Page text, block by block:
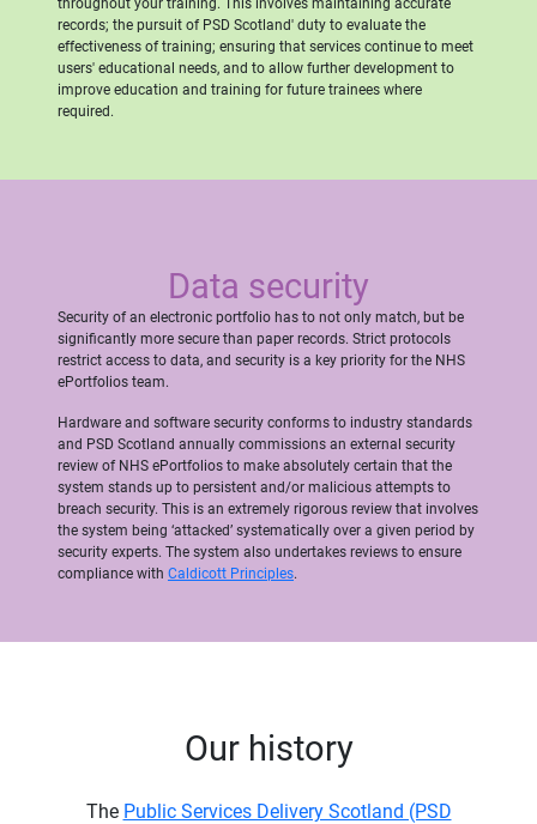
throughout your training. This involves maintaining accurate
records; the pursuit of PSD Scotland' duty to evaluate the
effectiveness of training; ensuring that services continue to meet
users' educational needs, and to allow further development to
improve education and training for future trainees where
required.
Security of an electronic portfolio has to not only match, but be
significantly more secure than paper records. Strict protocols
restrict access to data, and security is a key priority for the NHS
ePortfolios team.
Hardware and software security conforms to industry standards
and PSD Scotland annually commissions an external security
review of NHS ePortfolios to make absolutely certain that the
system stands up to persistent and/or malicious attempts to
breach security. This is an extremely rigorous review that involves
the system being ‘attacked’ systematically over a given period by
security experts. The system also undertakes reviews to ensure
compliance with Caldicott Principles.
Data security
Our history
The Public Services Delivery Scotland (PSD